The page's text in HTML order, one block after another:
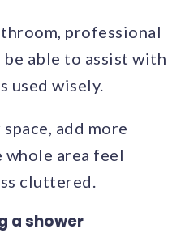
professional
able to assist with
used wisely.
add more
whole area feel
cluttered.
a shower